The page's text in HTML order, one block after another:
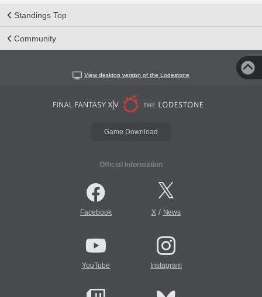
Standings Top
Community
View desktop version of the Lodestone
Game Download
Official Information
Facebook X/ News
YouTube Instagram